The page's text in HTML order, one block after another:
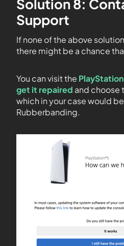
Solution 8:
Support
If none of the above
there might be a chance
You can visit the
get it repaired and choose
which in your case would
Rubberbanding.